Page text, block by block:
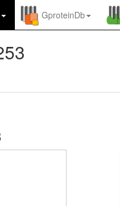
GproteinDb